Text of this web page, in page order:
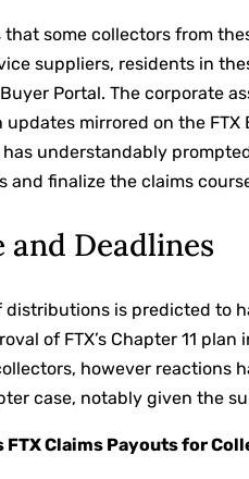
that some collectors from
suppliers, residents in
Portal. The corporate
mirrored on the
understandably
finalize the claims
Deadlines
is predicted to
of FTX’s Chapter 11
however reactions
case, notably given the
Claims Payouts for